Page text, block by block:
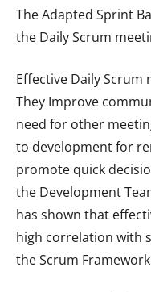
The Adapted Sprint
the Daily Scrum
Effective Daily Scrum
They Improve
need for other
to development for
promote quick
the Development
has shown that
high correlation with
the Scrum